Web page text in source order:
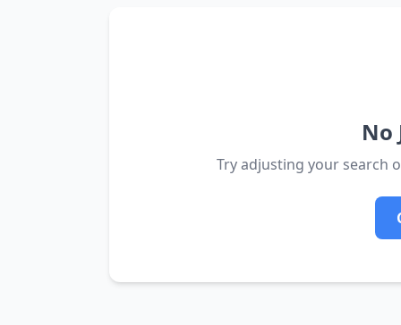
No
Try adjusting your search